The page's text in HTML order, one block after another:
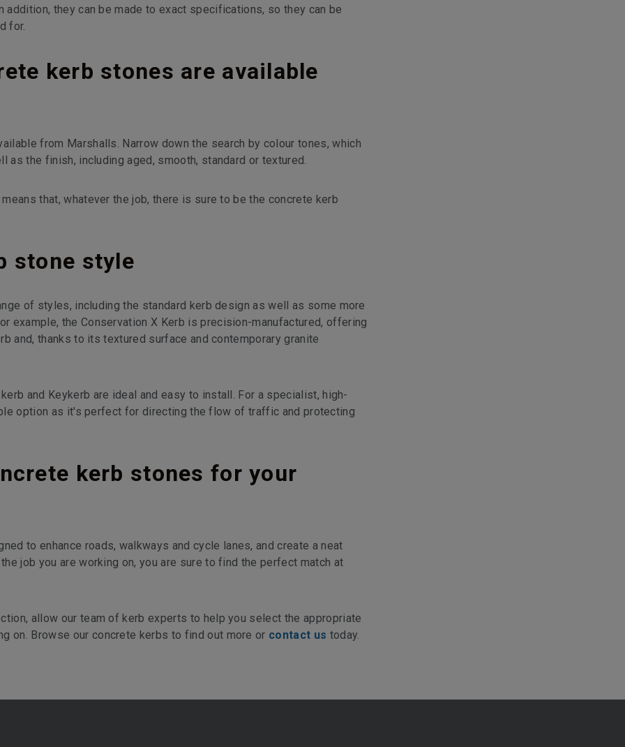
they can be made to exact specifications, so they can be
for.
kerb stones are available
from Marshalls. Narrow down the search by colour tones, which
as the finish, including aged, smooth, standard or textured.
that, whatever the job, there is sure to be the concrete kerb
stone style
of styles, including the standard kerb design as well as some more
example, the Conservation X Kerb is precision-manufactured, offering
and, thanks to its textured surface and contemporary granite
and Keykerb are ideal and easy to install. For a specialist, high-
option as it's perfect for directing the flow of traffic and protecting
kerb stones for your
to enhance roads, walkways and cycle lanes, and create a neat
job you are working on, you are sure to find the perfect match at
allow our team of kerb experts to help you select the appropriate
on. Browse our concrete kerbs to find out more or contact us today.